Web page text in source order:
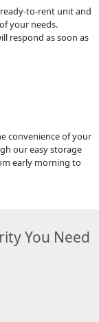
to-rent unit and
your needs.
respond as soon as
convenience of your
our easy storage
early morning to
You Need